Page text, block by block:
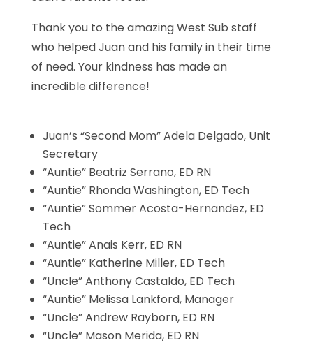
Thank you to the amazing West Sub staff
who helped Juan and his family in their time
of need. Your kindness has made an
incredible difference!
Juan’s “Second Mom” Adela Delgado, Unit
Secretary
“Auntie” Beatriz Serrano, ED RN
“Auntie” Rhonda Washington, ED Tech
“Auntie” Sommer Acosta-Hernandez, ED
Tech
“Auntie” Anais Kerr, ED RN
“Auntie” Katherine Miller, ED Tech
“Uncle” Anthony Castaldo, ED Tech
“Auntie” Melissa Lankford, Manager
“Uncle” Andrew Rayborn, ED RN
“Uncle” Mason Merida, ED RN